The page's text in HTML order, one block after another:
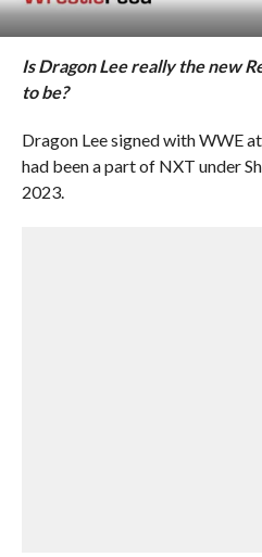
Is Dragon Lee really the new
to be?
Dragon Lee signed with WWE
had been a part of NXT under
2023.